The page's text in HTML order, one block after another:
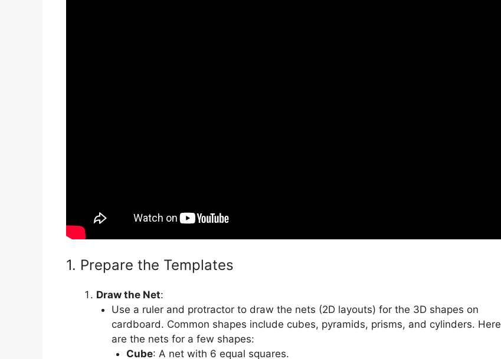
1. Prepare the Templates
Draw the Net:
Use a ruler and protractor to draw the nets (2D layouts) for the 3D shapes on
cardboard. Common shapes include cubes, pyramids, prisms, and cylinders. Here
are the nets for a few shapes:
Cube: A net with 6 equal squares.